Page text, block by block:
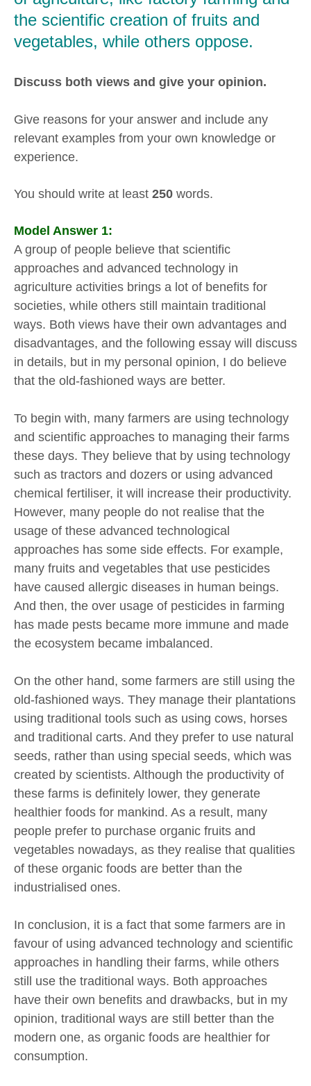
the scientific creation of fruits and
vegetables, while others oppose.
Discuss both views and give your opinion.
Give reasons for your answer and include any
relevant examples from your own knowledge or
experience.
You should write at least 250 words.
Model Answer 1:
A group of people believe that scientific
approaches and advanced technology in
agriculture activities brings a lot of benefits for
societies, while others still maintain traditional
ways. Both views have their own advantages and
disadvantages, and the following essay will discuss
in details, but in my personal opinion, I do believe
that the old-fashioned ways are better.
To begin with, many farmers are using technology
and scientific approaches to managing their farms
these days. They believe that by using technology
such as tractors and dozers or using advanced
chemical fertiliser, it will increase their productivity.
However, many people do not realise that the
usage of these advanced technological
approaches has some side effects. For example,
many fruits and vegetables that use pesticides
have caused allergic diseases in human beings.
And then, the over usage of pesticides in farming
has made pests became more immune and made
the ecosystem became imbalanced.
On the other hand, some farmers are still using the
old-fashioned ways. They manage their plantations
using traditional tools such as using cows, horses
and traditional carts. And they prefer to use natural
seeds, rather than using special seeds, which was
created by scientists. Although the productivity of
these farms is definitely lower, they generate
healthier foods for mankind. As a result, many
people prefer to purchase organic fruits and
vegetables nowadays, as they realise that qualities
of these organic foods are better than the
industrialised ones.
In conclusion, it is a fact that some farmers are in
favour of using advanced technology and scientific
approaches in handling their farms, while others
still use the traditional ways. Both approaches
have their own benefits and drawbacks, but in my
opinion, traditional ways are still better than the
modern one, as organic foods are healthier for
consumption.